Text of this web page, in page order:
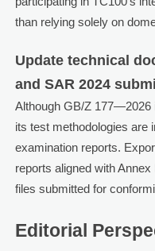
than relying solely on
Update technical
and SAR 2024
Although GB/Z 177—2026
its test methodologies are
examination reports.
reports aligned with
files submitted for
Editorial